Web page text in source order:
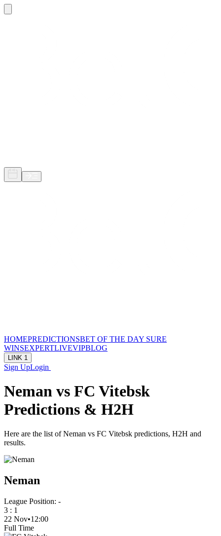
HOMEPREDICTIONSBET OF THE DAY SURE
WINSEXPERTLIVEVIPBLOG
LINK 1
Sign UpLogin
Neman vs FC Vitebsk
Predictions & H2H
Here are the list of Neman vs FC Vitebsk predictions, H2H and
results.
Neman
League Position: -
3 : 1
22 Nov•12:00
Full Time